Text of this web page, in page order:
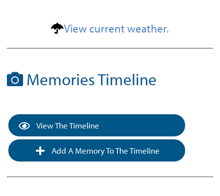
View current weather.
Memories Timeline
View The Timeline
Add A Memory To The Timeline